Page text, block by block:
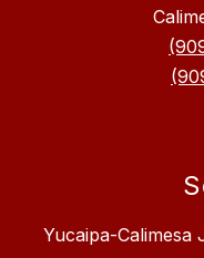
Yucaipa-Calimesa